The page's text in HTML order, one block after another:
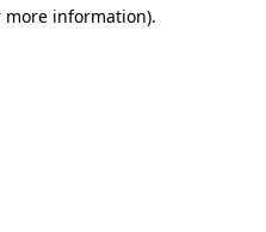
more information).